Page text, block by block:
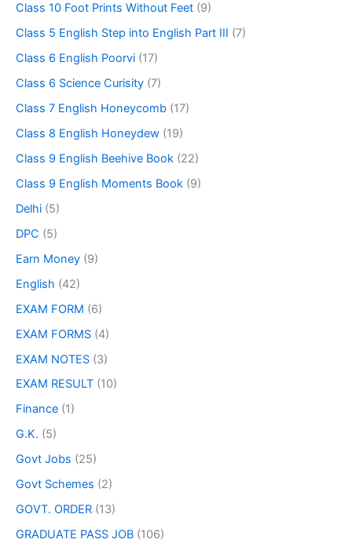
Class 10 Foot Prints Without Feet (9)
Class 5 English Step into English Part III (7)
Class 6 English Poorvi (17)
Class 6 Science Curisity (7)
Class 7 English Honeycomb (17)
Class 8 English Honeydew (19)
Class 9 English Beehive Book (22)
Class 9 English Moments Book (9)
Delhi (5)
DPC (5)
Earn Money (9)
English (42)
EXAM FORM (6)
EXAM FORMS (4)
EXAM NOTES (3)
EXAM RESULT (10)
Finance (1)
G.K. (5)
Govt Jobs (25)
Govt Schemes (2)
GOVT. ORDER (13)
GRADUATE PASS JOB (106)